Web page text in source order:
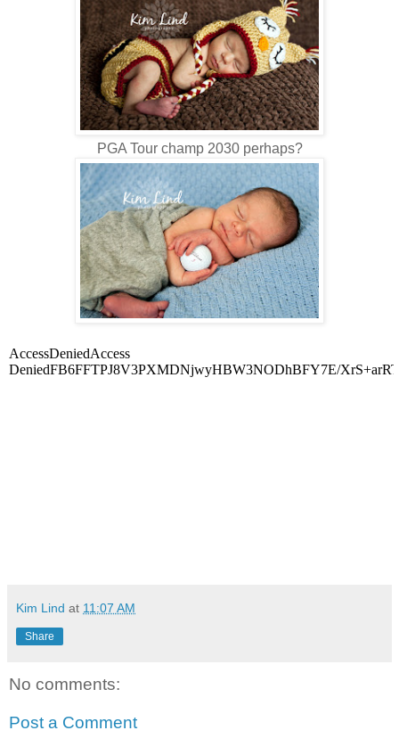
PGA Tour champ 2030 perhaps?
Kim Lind at 11:07 AM
Share
No comments:
Post a Comment